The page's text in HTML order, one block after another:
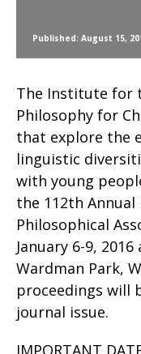
Published: August 15,
The Institute for
Philosophy for
that explore the
linguistic
with young
the 112th
Philosophical
January 6-9,
Wardman Park,
proceedings will
journal issue.